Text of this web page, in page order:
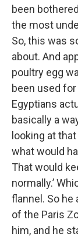
been
the most
So, this was
about. And
poultry egg
been used
Egyptians
basically a
looking at
what would
That would
normally.’
flannel. So he
of the Paris
him, and he